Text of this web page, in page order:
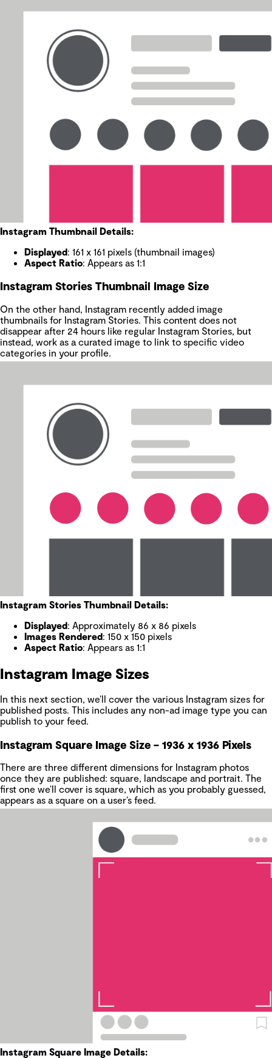
Instagram Thumbnail Details:
Displayed: 161 x 161 pixels (thumbnail images)
Aspect Ratio: Appears as 1:1
Instagram Stories Thumbnail Image Size
On the other hand, Instagram recently added image
thumbnails for Instagram Stories. This content does not
disappear after 24 hours like regular Instagram Stories, but
instead, work as a curated image to link to specific video
categories in your profile.
Instagram Stories Thumbnail Details:
Displayed: Approximately 86 x 86 pixels
Images Rendered: 150 x 150 pixels
Aspect Ratio: Appears as 1:1
Instagram Image Sizes
In this next section, we’ll cover the various Instagram sizes for
published posts. This includes any non-ad image type you can
publish to your feed.
Instagram Square Image Size – 1936 x 1936 Pixels
There are three different dimensions for Instagram photos
once they are published: square, landscape and portrait. The
first one we’ll cover is square, which as you probably guessed,
appears as a square on a user’s feed.
Instagram Square Image Details: